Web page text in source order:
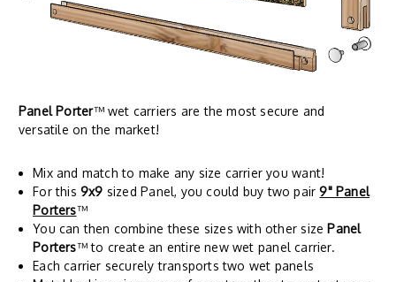
Panel Porter™ wet carriers are the most secure and
versatile on the market!
Mix and match to make any size carrier you want!
For this 9x9 sized Panel, you could buy two pair9" Panel
Porters™
You can then combine these sizes with other size Panel
Porters™ to create an entire new wet panel carrier.
Each carrier securely transports two wet panels